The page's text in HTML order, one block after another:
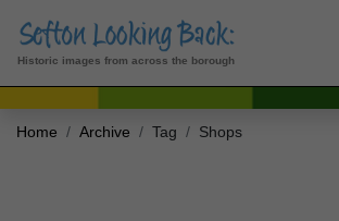
Historic images from across the borough
Home Archive Tag Shops